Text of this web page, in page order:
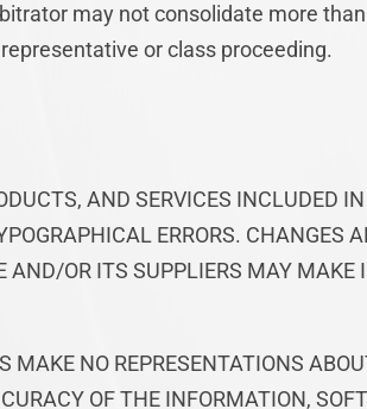
may not consolidate more
or class proceeding.
AND SERVICES INCLUDED
ERRORS. CHANGES
AND/OR ITS SUPPLIERS MAY
MAKE NO REPRESENTATIONS
OF THE INFORMATION,